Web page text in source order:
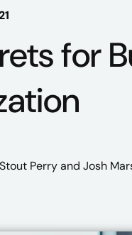
for
Perryand Josh